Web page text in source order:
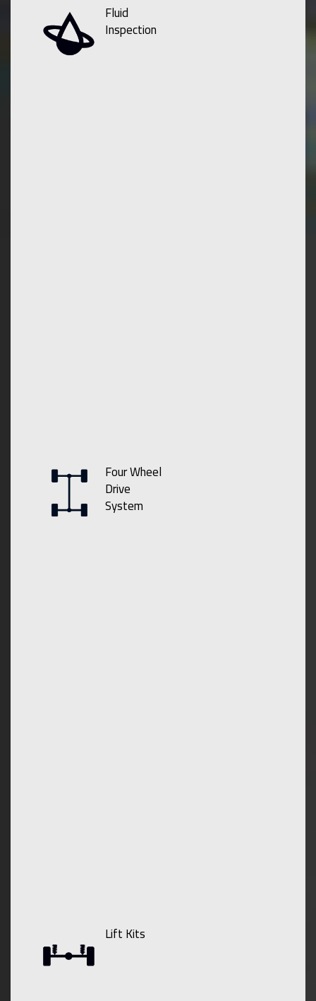
Fluid
Inspection
Four Wheel
Drive
System
Lift Kits